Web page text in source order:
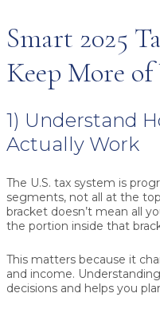
Smart 2025
Keep More
1) Understand
Actually Work
The U.S. tax system is
segments, not all at the
bracket doesn’t mean all
the portion inside that
This matters because it
and income.
decisions and helps you